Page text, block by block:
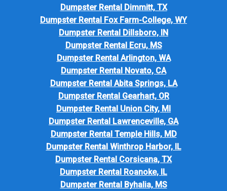
Dumpster Rental Dimmitt, TX
Dumpster Rental Fox Farm-College, WY
Dumpster Rental Dillsboro, IN
Dumpster Rental Ecru, MS
Dumpster Rental Arlington, WA
Dumpster Rental Novato, CA
Dumpster Rental Abita Springs, LA
Dumpster Rental Gearhart, OR
Dumpster Rental Union City, MI
Dumpster Rental Lawrenceville, GA
Dumpster Rental Temple Hills, MD
Dumpster Rental Winthrop Harbor, IL
Dumpster Rental Corsicana, TX
Dumpster Rental Roanoke, IL
Dumpster Rental Byhalia, MS